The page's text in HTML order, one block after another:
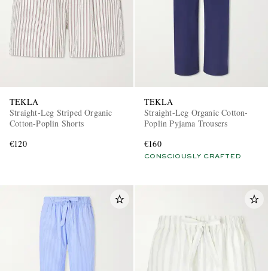
TEKLA
Straight-Leg Striped Organic
Cotton-Poplin Shorts
€120
TEKLA
Straight-Leg Organic Cotton-
Poplin Pyjama Trousers
€160
CONSCIOUSLY CRAFTED